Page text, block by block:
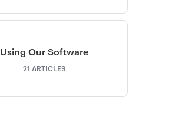
Using Our Software
21 ARTICLES